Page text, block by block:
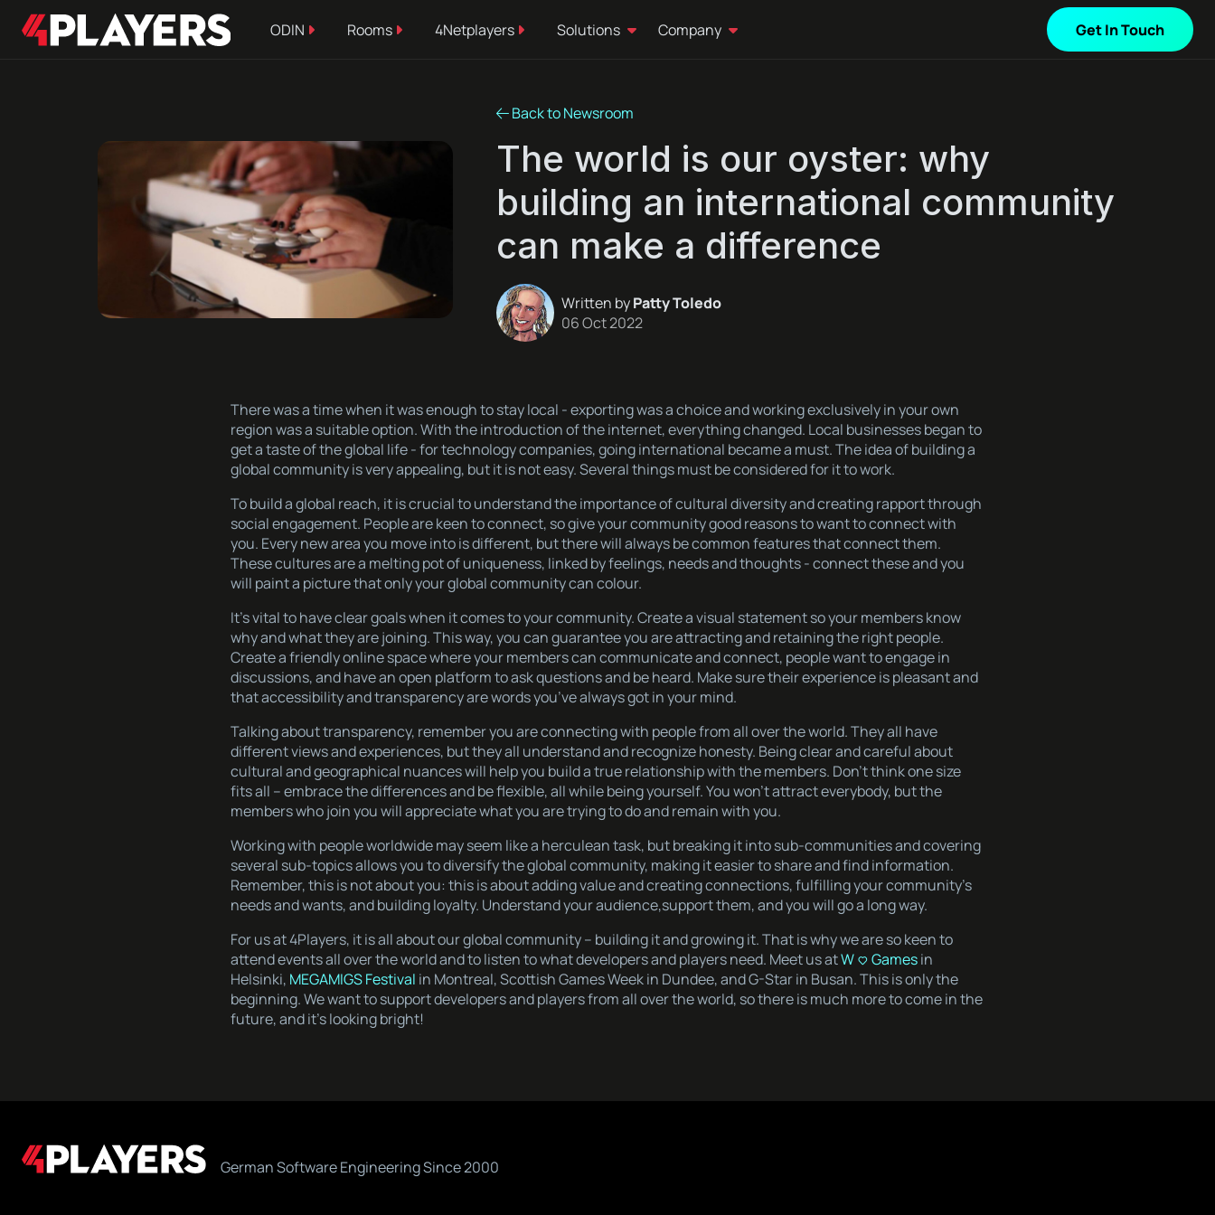
ODIN Rooms 4Netplayers Solutions Company Get In Touch
Back to Newsroom
The world is our oyster: why
building an international community
can make a difference
Written byPatty Toledo
06 Oct 2022
There was a time when it was enough to stay local - exporting was a choice and working exclusively in your own
region was a suitable option. With the introduction of the internet, everything changed. Local businesses began to
get a taste of the global life - for technology companies, going international became a must. The idea of building a
global community is very appealing, but it is not easy. Several things must be considered for it to work.
To build a global reach, it is crucial to understand the importance of cultural diversity and creating rapport through
social engagement. People are keen to connect, so give your community good reasons to want to connect with
you. Every new area you move into is different, but there will always be common features that connect them.
These cultures are a melting pot of uniqueness, linked by feelings, needs and thoughts - connect these and you
will paint a picture that only your global community can colour.
It’s vital to have clear goals when it comes to your community. Create a visual statement so your members know
why and what they are joining. This way, you can guarantee you are attracting and retaining the right people.
Create a friendly online space where your members can communicate and connect, people want to engage in
discussions, and have an open platform to ask questions and be heard. Make sure their experience is pleasant and
that accessibility and transparency are words you’ve always got in your mind.
Talking about transparency, remember you are connecting with people from all over the world. They all have
different views and experiences, but they all understand and recognize honesty. Being clear and careful about
cultural and geographical nuances will help you build a true relationship with the members. Don’t think one size
fits all – embrace the differences and be flexible, all while being yourself. You won’t attract everybody, but the
members who join you will appreciate what you are trying to do and remain with you.
Working with people worldwide may seem like a herculean task, but breaking it into sub-communities and covering
several sub-topics allows you to diversify the global community, making it easier to share and find information.
Remember, this is not about you: this is about adding value and creating connections, fulfilling your community’s
needs and wants, and building loyalty. Understand your audience,support them, and you will go a long way.
For us at 4Players, it is all about our global community – building it and growing it. That is why we are so keen to
attend events all over the world and to listen to what developers and players need. Meet us atW <3 Gamesin
Helsinki, MEGAMIGS Festival in Montreal, Scottish Games Week in Dundee, and G-Star in Busan. This is only the
beginning. We want to support developers and players from all over the world, so there is much more to come in the
future, and it’s looking bright!
German Software Engineering Since 2000